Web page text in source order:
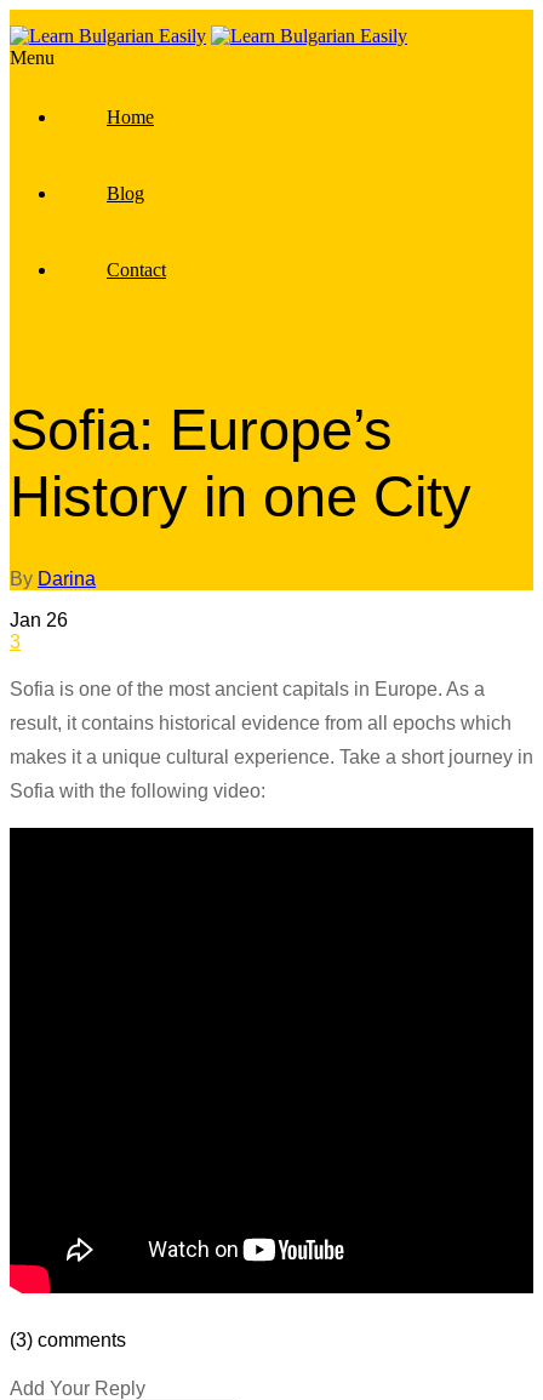
Menu
Home
Blog
Contact
Sofia: Europe’s
History in one City
By Darina
Jan 26
3
Sofia is one of the most ancient capitals in Europe. As a
result, it contains historical evidence from all epochs which
makes it a unique cultural experience. Take a short journey in
Sofia with the following video:
(3) comments
Add Your Reply